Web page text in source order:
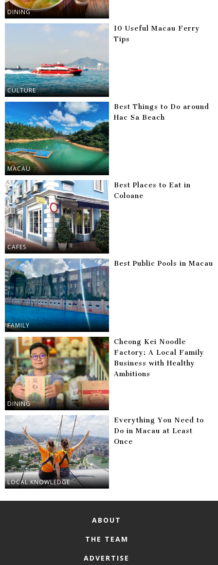
DINING
CULTURE
10 Useful Macau Ferry
Tips
MACAU
Best Things to Do around
Hac Sa Beach
CAFES
Best Places to Eat in
Coloane
FAMILY
Best Public Pools in Macau
DINING
Cheong Kei Noodle
Factory: A Local Family
Business with Healthy
Ambitions
LOCAL KNOWLEDGE
Everything You Need to
Do in Macau at Least
Once
ABOUT
THE TEAM
ADVERTISE